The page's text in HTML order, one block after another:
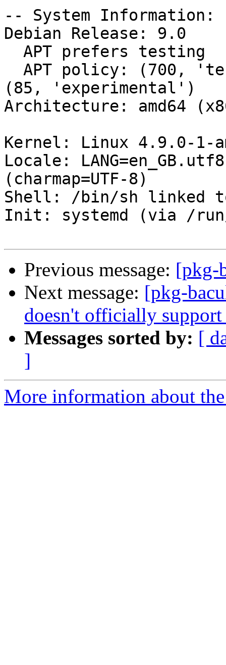
-- System Information:
Debian Release: 9.0
(85, 'experimental')
Architecture: amd64
Kernel: Linux 4.9.0-1-
Locale:
(charmap=UTF-8)
Shell: /bin/sh linked
Init: systemd (via /run/
Previous message: [pkg-
Next message: [pkg-
doesn't officially
Messages sorted by: [
]
More information about